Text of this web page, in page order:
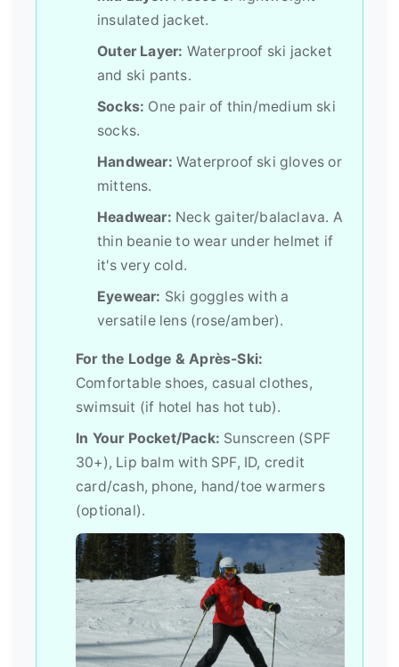
insulated jacket.
Outer Layer: Waterproof ski jacket
and ski pants.
Socks: One pair of thin/medium ski
socks.
Handwear: Waterproof ski gloves or
mittens.
Headwear: Neck gaiter/balaclava. A
thin beanie to wear under helmet if
it's very cold.
Eyewear: Ski goggles with a
versatile lens (rose/amber).
For the Lodge & Après-Ski:
Comfortable shoes, casual clothes,
swimsuit (if hotel has hot tub).
In Your Pocket/Pack: Sunscreen (SPF
30+), Lip balm with SPF, ID, credit
card/cash, phone, hand/toe warmers
(optional).